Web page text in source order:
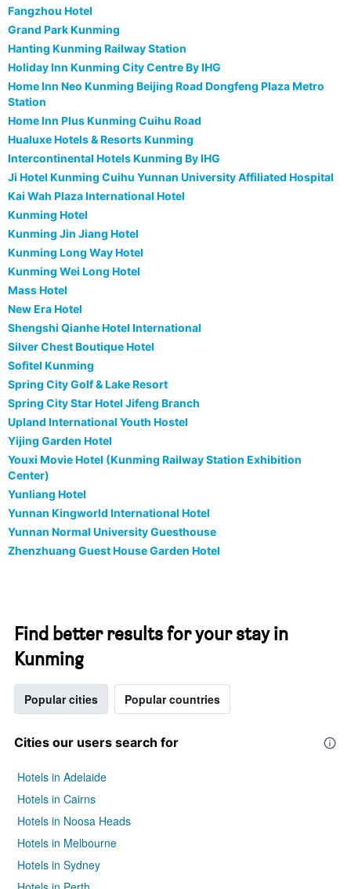
Fangzhou Hotel
Grand Park Kunming
Hanting Kunming Railway Station
Holiday Inn Kunming City Centre By IHG
Home Inn Neo Kunming Beijing Road Dongfeng Plaza Metro
Station
Home Inn Plus Kunming Cuihu Road
Hualuxe Hotels & Resorts Kunming
Intercontinental Hotels Kunming By IHG
Ji Hotel Kunming Cuihu Yunnan University Affiliated Hospital
Kai Wah Plaza International Hotel
Kunming Hotel
Kunming Jin Jiang Hotel
Kunming Long Way Hotel
Kunming Wei Long Hotel
Mass Hotel
New Era Hotel
Shengshi Qianhe Hotel International
Silver Chest Boutique Hotel
Sofitel Kunming
Spring City Golf & Lake Resort
Spring City Star Hotel Jifeng Branch
Upland International Youth Hostel
Yijing Garden Hotel
Youxi Movie Hotel (Kunming Railway Station Exhibition
Center)
Yunliang Hotel
Yunnan Kingworld International Hotel
Yunnan Normal University Guesthouse
Zhenzhuang Guest House Garden Hotel
Find better results for your stay in
Kunming
Popular cities Popular countries
Cities our users search for
Hotels in Adelaide
Hotels in Cairns
Hotels in Noosa Heads
Hotels in Melbourne
Hotels in Sydney